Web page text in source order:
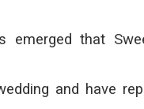
that
and have